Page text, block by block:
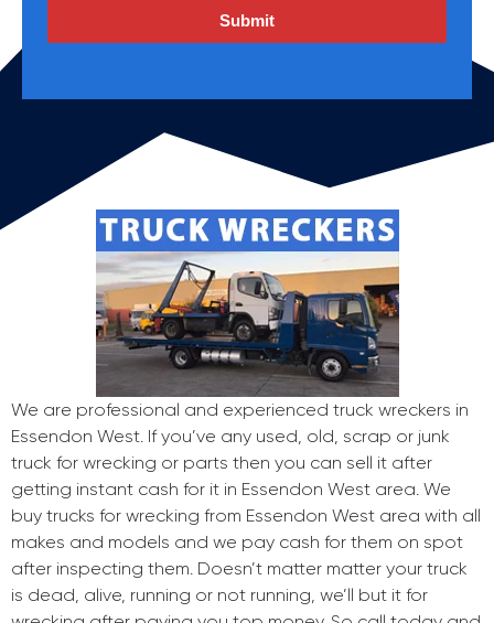
Submit
We are professional and experienced truck wreckers in
Essendon West. If you’ve any used, old, scrap or junk
truck for wrecking or parts then you can sell it after
getting instant cash for it in Essendon West area. We
buy trucks for wrecking from Essendon West area with all
makes and models and we pay cash for them on spot
after inspecting them. Doesn’t matter matter your truck
is dead, alive, running or not running, we’ll but it for